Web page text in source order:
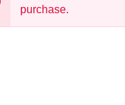
purchase.